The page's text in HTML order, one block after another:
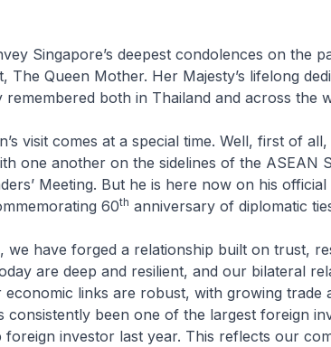
Singapore’s deepest condolences on the
The Queen Mother. Her Majesty’s lifelong
both in Thailand and across the
visit comes at a special time. Well, first of
one another on the sidelines of the ASEAN
Meeting. But he is here now on his
60th anniversary of diplomatic
we have forged a relationship built on trust,
are deep and resilient, and our bilateral
economic links are robust, with growing trade
consistently been one of the largest foreign
investor last year. This reflects our